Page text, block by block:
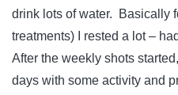
drink lots of water. Basically
treatments) I rested a lot –
After the weekly shots
days with some activity and